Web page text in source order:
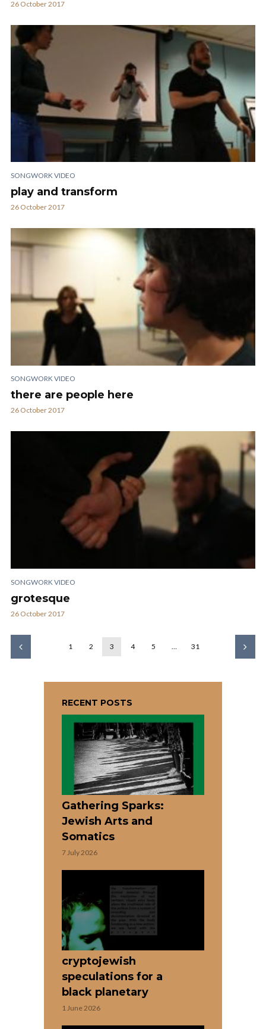
26 October 2017
SONGWORK VIDEO
play and transform
26 October 2017
SONGWORK VIDEO
there are people here
26 October 2017
SONGWORK VIDEO
grotesque
26 October 2017
1 2 3 4 5 … 31
RECENT POSTS
Gathering Sparks:
Jewish Arts and
Somatics
7 July 2026
cryptojewish
speculations for a
black planetary
1 June 2026